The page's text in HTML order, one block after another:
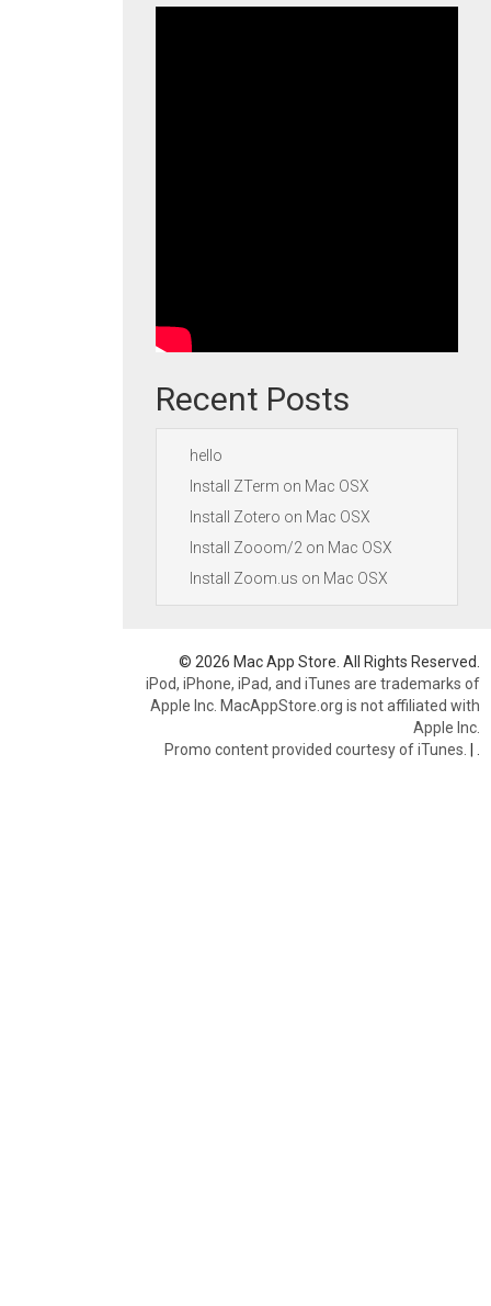
Recent Posts
hello
Install ZTerm on Mac OSX
Install Zotero on Mac OSX
Install Zooom/2 on Mac OSX
Install Zoom.us on Mac OSX
© 2026 Mac App Store. All Rights Reserved.
iPod, iPhone, iPad, and iTunes are trademarks of
Apple Inc. MacAppStore.org is not affiliated with
Apple Inc.
Promo content provided courtesy of iTunes. |